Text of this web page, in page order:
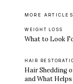
MORE ARTICLES
WEIGHT LOSS
What to Look
HAIR
Hair Shedding
and What Helps